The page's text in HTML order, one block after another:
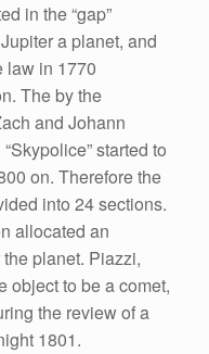
in the “gap”
a planet, and
law in 1770
The by the
and Johann
started to
on. Therefore the
into 24 sections.
allocated an
planet. Piazzi,
object to be a comet,
the review of a
1801.